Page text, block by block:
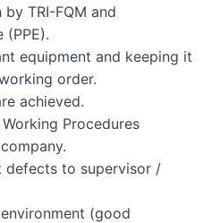
TRI-FQM and
(PPE).
equipment and keeping it
order.
achieved.
Procedures
defects to supervisor /
(good